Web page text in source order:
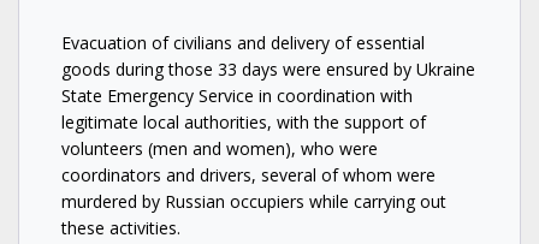
Evacuation of civilians and delivery of essential
goods during those 33 days were ensured by Ukraine
State Emergency Service in coordination with
legitimate local authorities, with the support of
volunteers (men and women), who were
coordinators and drivers, several of whom were
murdered by Russian occupiers while carrying out
these activities.